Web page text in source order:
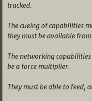
tracked.
The cueing of capabilities
they must be available
The networking
be a force multiplier.
They must be able to feed,